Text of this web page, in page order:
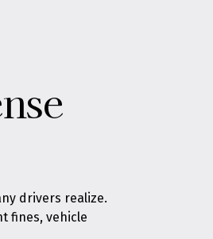
drivers realize.
fines, vehicle